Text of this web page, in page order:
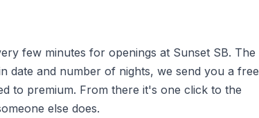
few minutes for openings at Sunset SB. The
date and number of nights, we send you a free
to premium. From there it's one click to the
else does.